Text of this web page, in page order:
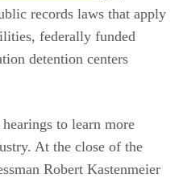
records laws that apply
federally funded
detention centers
to learn more
At the close of the
Robert Kastenmeier